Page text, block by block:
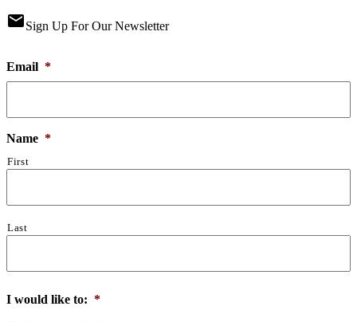
emailSign Up For Our Newsletter
Email *
Name *
First
Last
I would like to: *